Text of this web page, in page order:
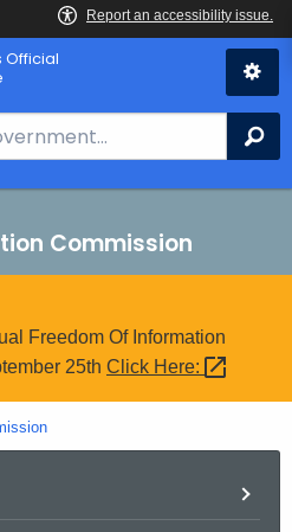
Official
Commission
Freedom Of Information
25th Click Here: